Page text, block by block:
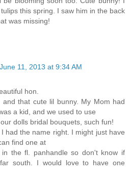
this spring. I saw him in the back
was missing!
June 11, 2013 at 9:34 AM
hon.
that cute lil bunny. My Mom had
a kid, and we used to use
dolls bridal bouquets, such fun!
had the name right. I might just have
find one at
the fl. panhandle so don't know if
south. I would love to have one